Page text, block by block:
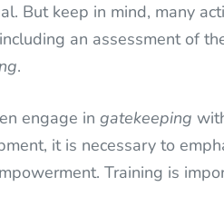
But keep in mind, many
an assessment of
.
engage in gatekeeping
it is necessary to
Training is